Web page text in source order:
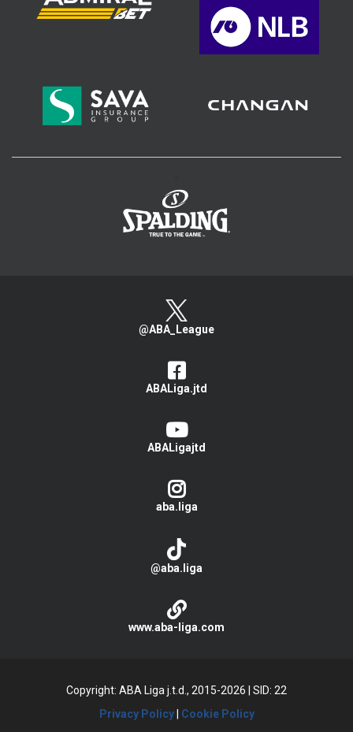
@ABA_League
ABALiga.jtd
ABALigajtd
aba.liga
@aba.liga
www.aba-liga.com
Copyright: ABA Liga j.t.d., 2015-2026
SID: 22
Privacy Policy| Cookie Policy